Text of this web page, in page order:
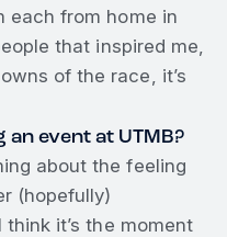
each from home in
that inspired me,
of the race, it’s
event at UTMB?
about the feeling
(hopefully)
it’s the moment